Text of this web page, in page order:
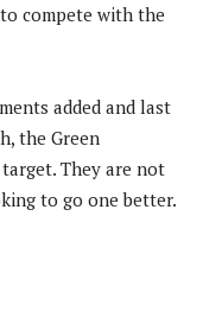
compete with the
added and last
the Green
They are not
to go one better.